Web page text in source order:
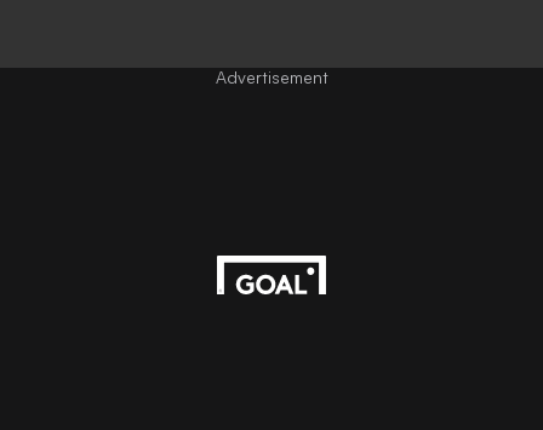
Advertisement